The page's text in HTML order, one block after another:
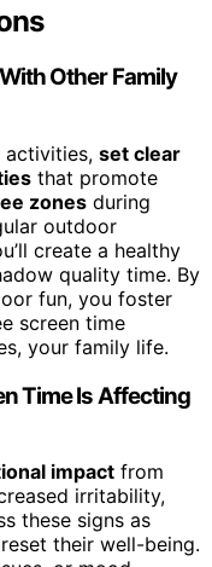
Other Family
activities, set clear
that promote
zones during
outdoor
create a healthy
quality time. By
fun, you foster
screen time
your family life.
Time Is Affecting
impact from
irritability,
these signs as
their well-being.